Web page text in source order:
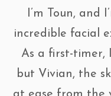
I’m Toun, and
incredible facial
As a first-timer,
but Vivian, the